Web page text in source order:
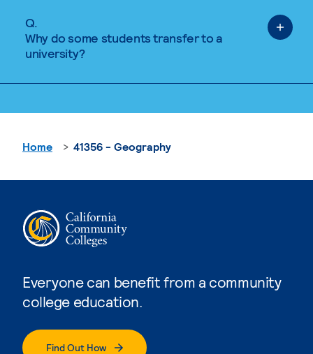
Q.
Why do some students transfer to a
university?
Everyone can benefit from a community
college education.
Find Out How
Home 41356 - Geography